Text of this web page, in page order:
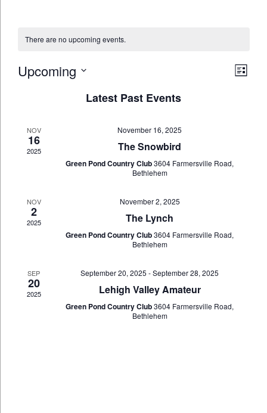
There are no upcoming events.
List
Upcoming
Latest Past Events
NOV
16
2025
November 16, 2025
The Snowbird
Green Pond Country Club3604 Farmersville Road,
Bethlehem
NOV
2
2025
November 2, 2025
The Lynch
Green Pond Country Club3604 Farmersville Road,
Bethlehem
SEP
20
2025
September 20, 2025 -September 28, 2025
Lehigh Valley Amateur
Green Pond Country Club3604 Farmersville Road,
Bethlehem